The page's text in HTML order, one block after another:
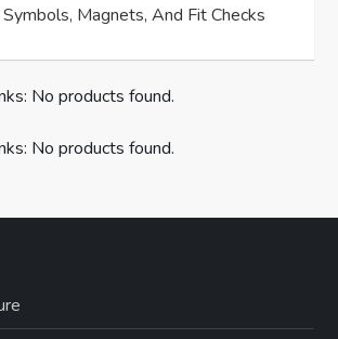
Magnets, And Fit Checks
No products found.
No products found.